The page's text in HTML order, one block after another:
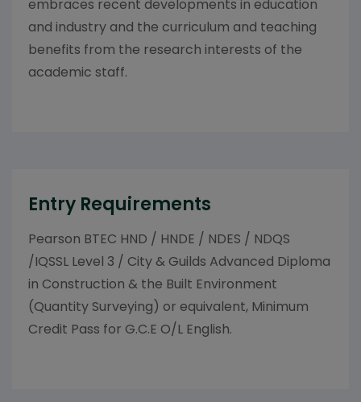
embraces recent developments in education
and industry and the curriculum and teaching
benefits from the research interests of the
academic staff.
Entry Requirements
Pearson BTEC HND / HNDE / NDES / NDQS
/IQSSL Level 3 / City & Guilds Advanced Diploma
in Construction & the Built Environment
(Quantity Surveying) or equivalent, Minimum
Credit Pass for G.C.E O/L English.